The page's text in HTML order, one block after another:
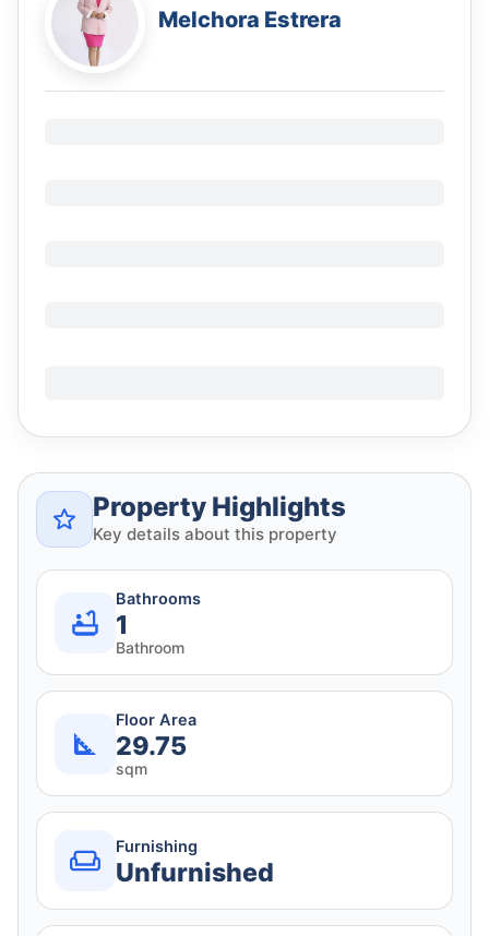
Melchora Estrera
Property Highlights
Key details about this property
Bathrooms
1
Bathroom
Floor Area
29.75
sqm
Furnishing
Unfurnished